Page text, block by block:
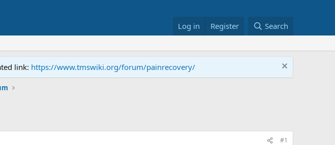
Log in Register Search
link: https://www.tmswiki.org/forum/painrecovery/
#1